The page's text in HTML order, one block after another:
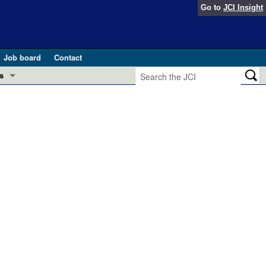
Go to JCI Insight
Job board
Contact
in GLP-1 medicine (Nov 2025)
pathogenesis and treatment (Apr 2025)